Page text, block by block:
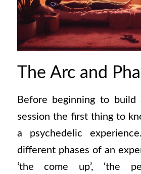
The Arc and
Before beginning to
session the first thing to
a psychedelic
different phases of an
‘the come up’, ‘the